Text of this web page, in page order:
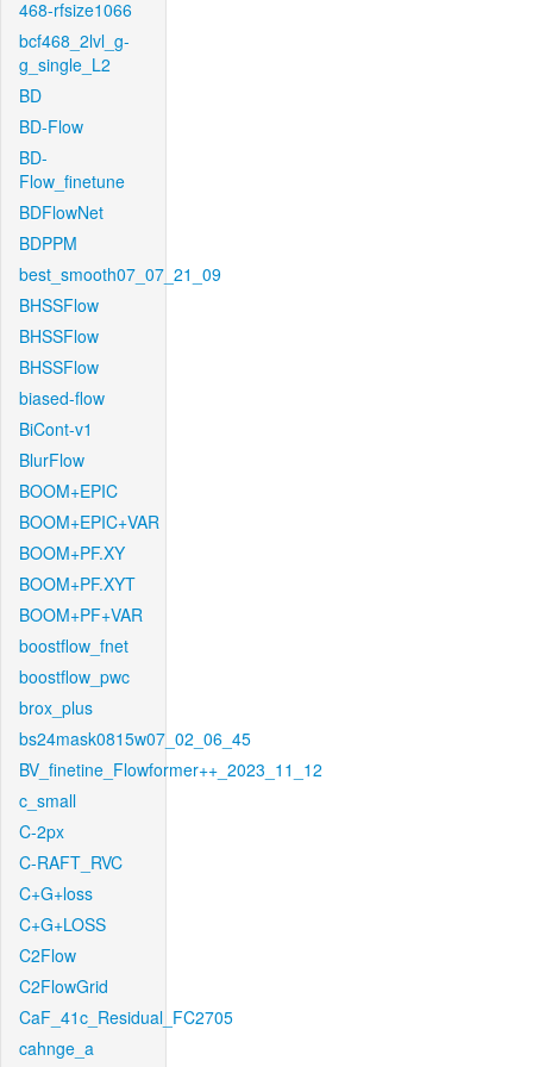
468-rfsize1066
bcf468_2lvl_g-
g_single_L2
BD
BD-Flow
BD-
Flow_finetune
BDFlowNet
BDPPM
best_smooth07_07_21_09
BHSSFlow
BHSSFlow
BHSSFlow
biased-flow
BiCont-v1
BlurFlow
BOOM+EPIC
BOOM+EPIC+VAR
BOOM+PF.XY
BOOM+PF.XYT
BOOM+PF+VAR
boostflow_fnet
boostflow_pwc
brox_plus
bs24mask0815w07_02_06_45
BV_finetine_Flowformer++_2023_11_12
c_small
C-2px
C-RAFT_RVC
C+G+loss
C+G+LOSS
C2Flow
C2FlowGrid
CaF_41c_Residual_FC2705
cahnge_a